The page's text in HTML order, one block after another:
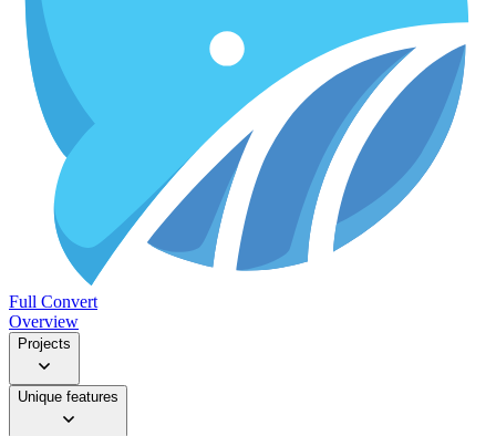
Full Convert
Overview
Projects
Unique features